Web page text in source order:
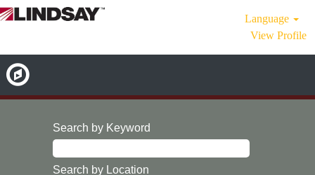
Language
View Profile
Search by Keyword
Search by Location